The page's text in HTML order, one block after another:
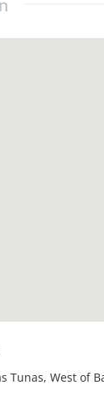
main
Tunas, West of